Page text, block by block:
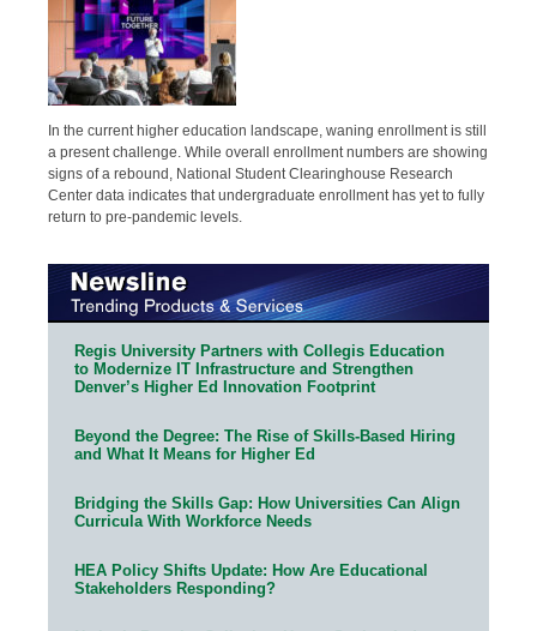
In the current higher education landscape, waning enrollment is still
a present challenge. While overall enrollment numbers are showing
signs of a rebound, National Student Clearinghouse Research
Center data indicates that undergraduate enrollment has yet to fully
return to pre-pandemic levels.
Regis University Partners with Collegis Education
to Modernize IT Infrastructure and Strengthen
Denver’s Higher Ed Innovation Footprint
Beyond the Degree: The Rise of Skills-Based Hiring
and What It Means for Higher Ed
Bridging the Skills Gap: How Universities Can Align
Curricula With Workforce Needs
HEA Policy Shifts Update: How Are Educational
Stakeholders Responding?